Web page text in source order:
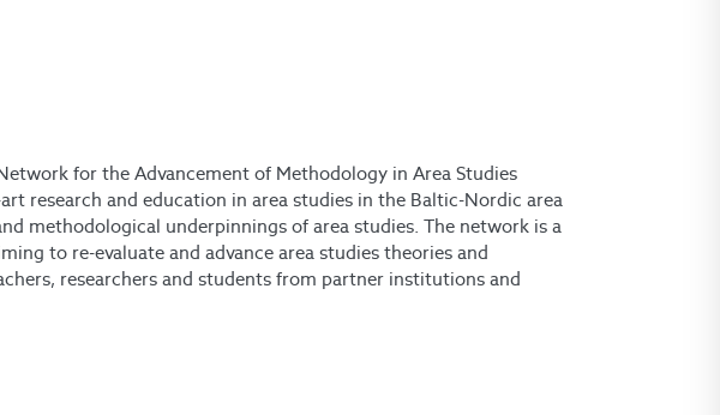
for the Advancement of Methodology in Area Studies
research and education in area studies in the Baltic-Nordic area
methodological underpinnings of area studies. The network is a
to re-evaluate and advance area studies theories and
researchers and students from partner institutions and